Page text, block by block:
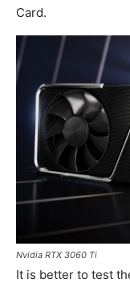
Card.
Nvidia RTX 3060 Ti
It is better to test